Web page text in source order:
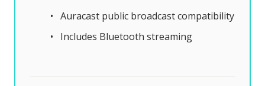
Auracast public broadcast compatibility
Includes Bluetooth streaming